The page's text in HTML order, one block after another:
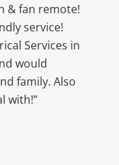
& fan remote!
service!
Services in
would
family. Also
with!”